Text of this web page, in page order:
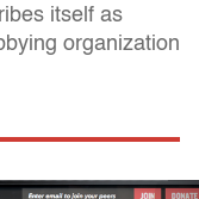
itself as
organization